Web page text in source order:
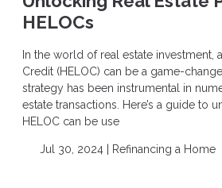
HELOCs
In the world of real estate investment,
Credit (HELOC) can be a game-
strategy has been instrumental in
estate transactions. Here’s a guide to
HELOC can be use
Jul 30, 2024 | Refinancing a Home